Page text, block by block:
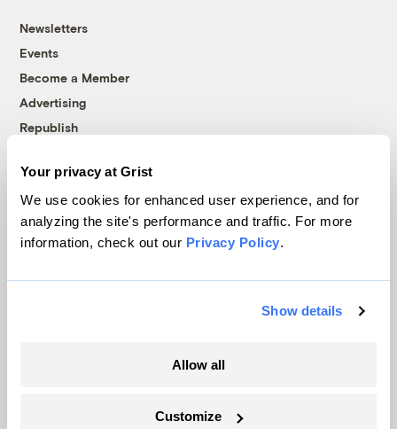
Your privacy at Grist
We use cookies for enhanced user experience, and for
analyzing the site's performance and traffic. For more
information, check out our Privacy Policy.
Show details
Allow all
Customize
Newsletters
Events
Become a Member
Advertising
Republish
© 1999-2026 Grist Magazine, Inc. All rights reserved.
Grist is powered byWordPress VIP